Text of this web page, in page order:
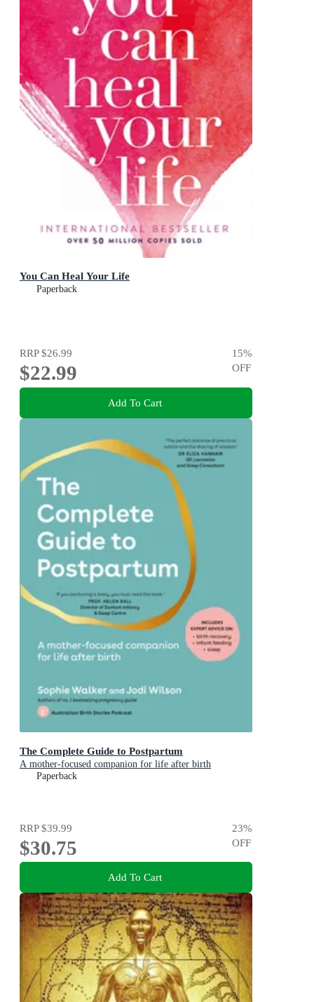
You Can Heal Your Life
Paperback
RRP$26.99
$22.99
15%
OFF
Add To Cart
The Complete Guide to Postpartum
A mother-focused companion for life after birth
Paperback
RRP$39.99
$30.75
23%
OFF
Add To Cart